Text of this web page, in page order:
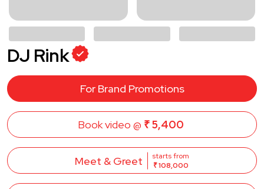
DJ Rink
For Brand Promotions
Book video @ ₹ 5,400
Meet & Greet
starts from
₹ 108,000